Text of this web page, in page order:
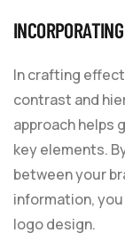
In crafting
contrast and
approach helps
key elements.
between your
information,
logo design.